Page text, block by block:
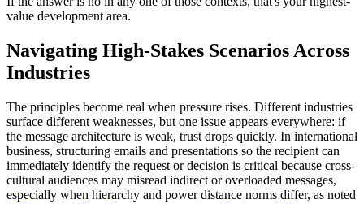
value development area.
Navigating High-Stakes Scenarios Across
Industries
The principles become real when pressure rises. Different industries
surface different weaknesses, but one issue appears everywhere: if
the message architecture is weak, trust drops quickly. In international
business, structuring emails and presentations so the recipient can
immediately identify the request or decision is critical because cross-
cultural audiences may misread indirect or overloaded messages,
especially when hierarchy and power distance norms differ, as noted